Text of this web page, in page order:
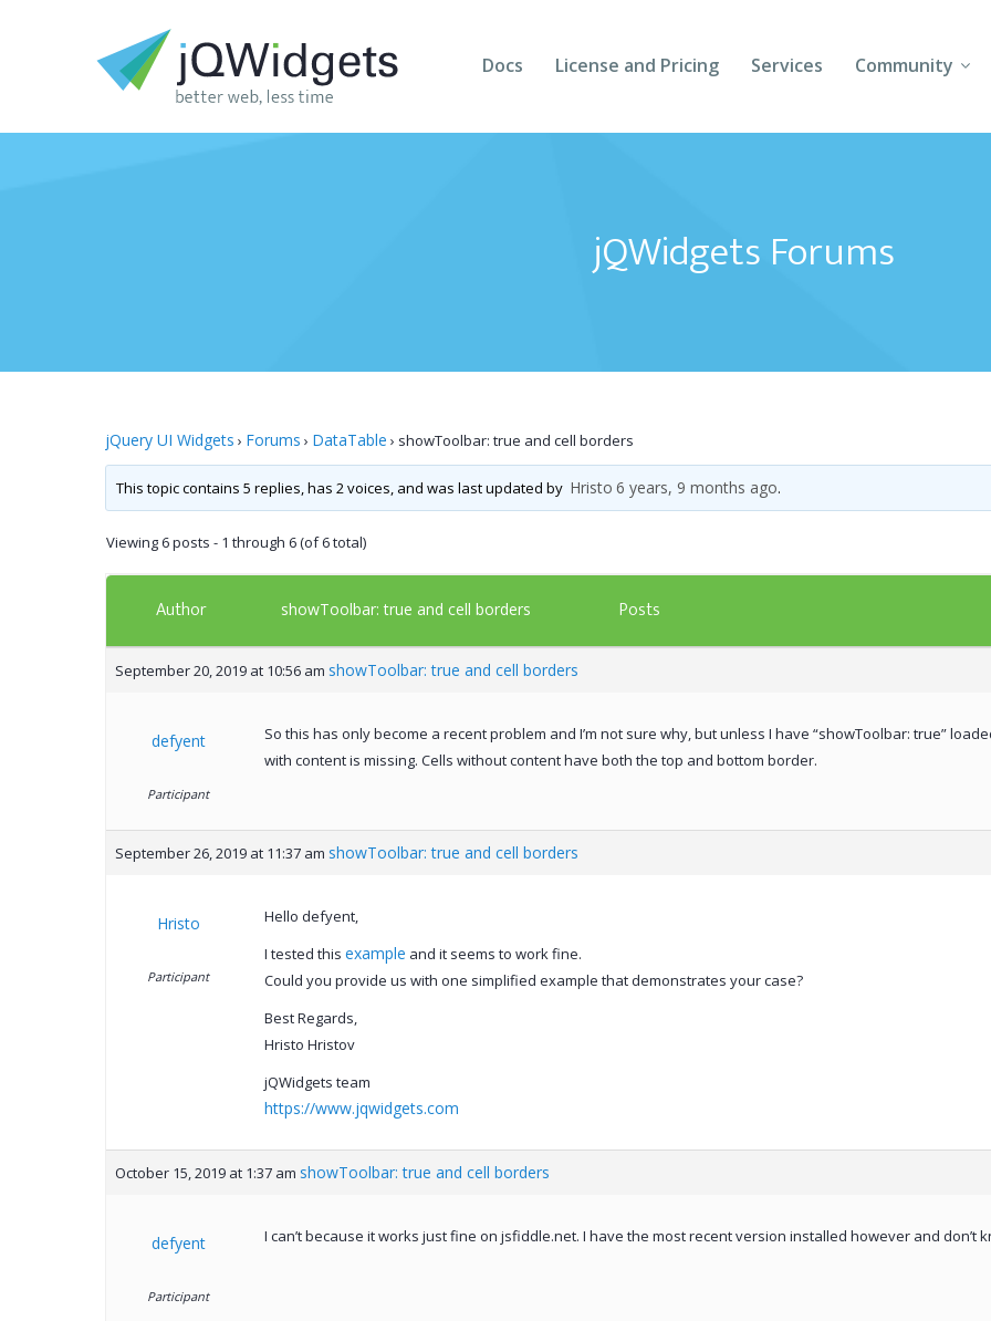
Docs License and Pricing Services Community
Forums
Follow Us
jQWidgets Forums
jQuery UI Widgets › Forums › DataTable › showToolbar: true and cell borders
This topic contains 5 replies, has 2 voices, and was last updated by Hristo 6 years, 9 months ago.
Viewing 6 posts - 1 through 6 (of 6 total)
Author showToolbar: true and cell borders Posts
September 20, 2019 at 10:56 am showToolbar: true and cell borders
defyent
Participant
So this has only become a recent problem and I’m not sure why, but unless I have “showToolbar: true”
with content is missing. Cells without content have both the top and bottom border.
September 26, 2019 at 11:37 am showToolbar: true and cell borders
Hristo
Participant
Hello defyent,
I tested this example and it seems to work fine.
Could you provide us with one simplified example that demonstrates your case?
Best Regards,
Hristo Hristov
jQWidgets team
https://www.jqwidgets.com
October 15, 2019 at 1:37 am showToolbar: true and cell borders
defyent
Participant
I can’t because it works just fine on jsfiddle.net. I have the most recent version installed however and don’t